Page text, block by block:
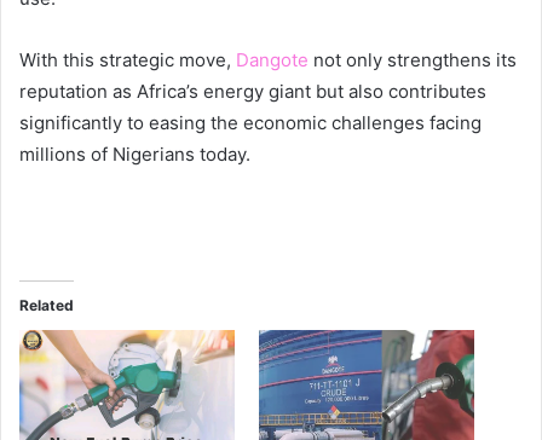
With this strategic move, Dangote not only strengthens its
reputation as Africa’s energy giant but also contributes
significantly to easing the economic challenges facing
millions of Nigerians today.
Related